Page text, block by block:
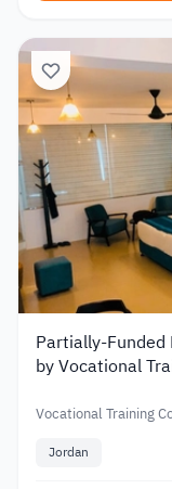
Partially-Funded
by Vocational
Vocational Training
Jordan